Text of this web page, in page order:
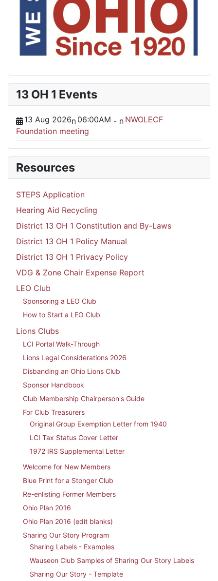
13 OH 1 Events
13 Aug 2026n 06:00AM - n NWOLECF
Foundation meeting
Resources
STEPS Application
Hearing Aid Recycling
District 13 OH 1 Constitution and By-Laws
District 13 OH 1 Policy Manual
District 13 OH 1 Privacy Policy
VDG & Zone Chair Expense Report
LEO Club
Sponsoring a LEO Club
How to Start a LEO Club
Lions Clubs
LCI Portal Walk-Through
Lions Legal Considerations 2026
Disbanding an Ohio Lions Club
Sponsor Handbook
Club Membership Chairperson's Guide
For Club Treasurers
Original Group Exemption Letter from 1940
LCI Tax Status Cover Letter
1972 IRS Supplemental Letter
Welcome for New Members
Blue Print for a Stonger Club
Re-enlisting Former Members
Ohio Plan 2016
Ohio Plan 2016 (edit blanks)
Sharing Our Story Program
Sharing Labels - Examples
Wauseon Club Samples of Sharing Our Story Labels
Sharing Our Story - Template